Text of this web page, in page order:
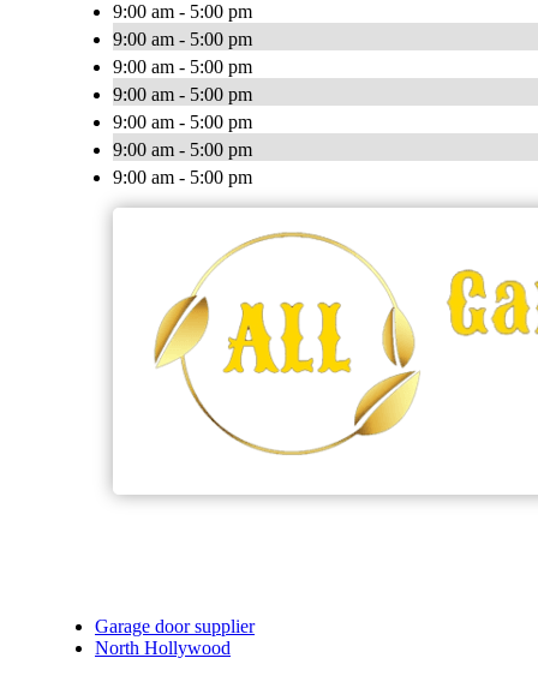
9:00 am - 5:00 pm
9:00 am - 5:00 pm
9:00 am - 5:00 pm
9:00 am - 5:00 pm
9:00 am - 5:00 pm
9:00 am - 5:00 pm
9:00 am - 5:00 pm
Garage door supplier
North Hollywood